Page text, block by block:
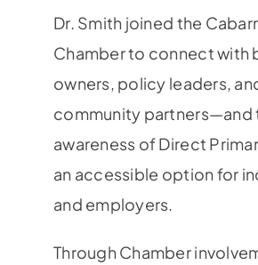
Dr. Smith joined the
Chamber to connect with
owners, policy leaders,
community partners—and
awareness of Direct
an accessible option for
and employers.
Through Chamber